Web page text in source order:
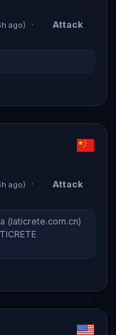
ago) ·
Attack
ago) ·
Attack
(laticrete.com.cn)